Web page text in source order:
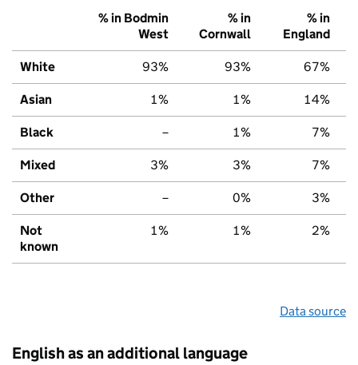
% in Bodmin
West
% in
Cornwall
% in
England
White 93% 93% 67%
Asian 1% 1% 14%
Black – 1% 7%
Mixed 3% 3% 7%
Other – 0% 3%
Not
known
1% 1% 2%
Data source
English as an additional language